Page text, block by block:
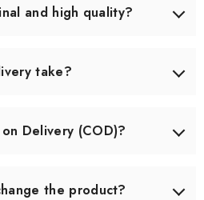
and high quality?
checked before shipping
best quality.
take?
take slightly longer.
Delivery (COD)?
your order.the product?